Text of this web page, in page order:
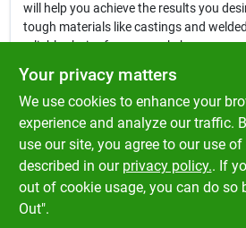
will help you achieve the results you
tough materials like castings and
reliable choice for any workshop.
In conclusion, theDremel 3/8 In.
is more than just a grinding tool; it’s a
quality in your work. Don't miss out on
your craftsmanship. Get yours today at
and experience the difference that a
can make in your projects.
Your privacy matters
We use cookies to enhance your
experience and analyze our traffic.
use our site, you agree to our use
described in our privacy policy.. If
out of cookie usage, you can do so
Out".